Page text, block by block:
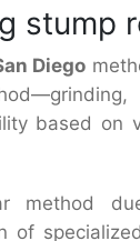
stump
Diego
based on
method
of